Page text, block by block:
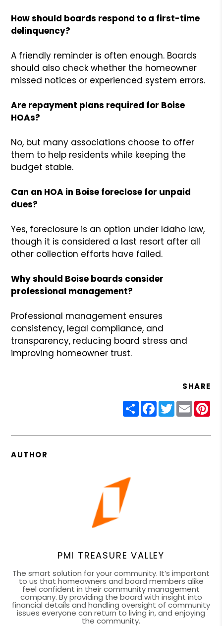
How should boards respond to a first-time
delinquency?
A friendly reminder is often enough. Boards
should also check whether the homeowner
missed notices or experienced system errors.
Are repayment plans required for Boise
HOAs?
No, but many associations choose to offer
them to help residents while keeping the
budget stable.
Can an HOA in Boise foreclose for unpaid
dues?
Yes, foreclosure is an option under Idaho law,
though it is considered a last resort after all
other collection efforts have failed.
Why should Boise boards consider
professional management?
Professional management ensures
consistency, legal compliance, and
transparency, reducing board stress and
improving homeowner trust.
SHARE
ShareFacebook
Twitter
Email
AUTHOR
PMI TREASURE VALLEY
The smart solution for your community. It’s important
to us that homeowners and board members alike
feel confident in their community management
company. By providing the board with insight into
financial details and handling oversight of community
issues everyone can return to living in, and enjoying
the community.